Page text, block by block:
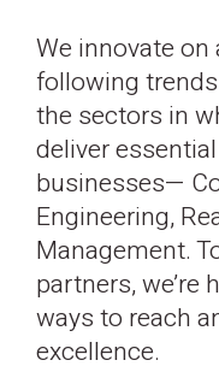
We innovate
following
the sectors in
deliver
businesses—
Engineering,
Management.
partners,
ways to reach
excellence.